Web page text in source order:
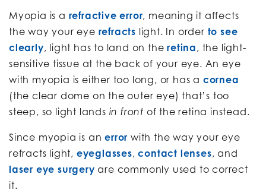
Myopia is a refractive error, meaning it affects
the way your eye refracts light. In order to see
clearly, light has to land on theretina, the light-
sensitive tissue at the back of your eye. An eye
with myopia is either too long, or has a cornea
(the clear dome on the outer eye) that’s too
steep, so light lands in front of the retina instead.
Since myopia is anerror with the way your eye
refracts light, eyeglasses,contact lenses, and
laser eye surgery are commonly used to correct
it.